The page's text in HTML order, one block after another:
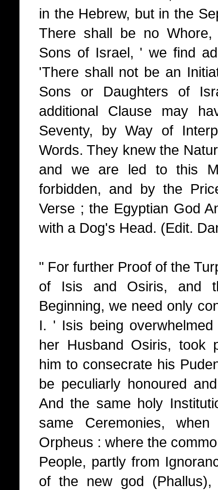
in the Hebrew, but in the
There shall be no
Sons of Israel, ' we find
'There shall not be an
Sons or Daughters of
additional Clause may
Seventy, by Way of
Words. They knew the
and we are led to this
forbidden, and by the
Verse ; the Egyptian God
with a Dog's Head. (Edit.
" For further Proof of the
of Isis and Osiris, and
Beginning, we need only
I. ' Isis being
her Husband Osiris, took
him to consecrate his
be peculiarly honoured
And the same holy
same Ceremonies,
Orpheus : where the
People, partly from
of the new god